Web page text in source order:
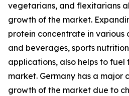
vegetarians, and flexitarians
growth of the market.
protein concentrate in various
and beverages, sports
applications, also helps to
market. Germany has a major
growth of the market due to